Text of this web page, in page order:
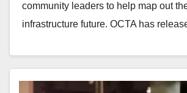
community leaders to help map out
infrastructure future. OCTA has
Read More